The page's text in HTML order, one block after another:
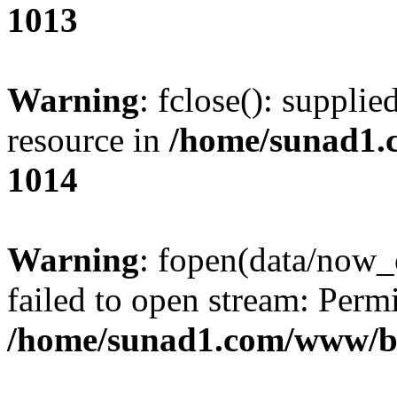
1013
Warning: fclose():
resource in /home/
1014
Warning: fopen(data/
failed to open stream:
/home/sunad1.com/www/